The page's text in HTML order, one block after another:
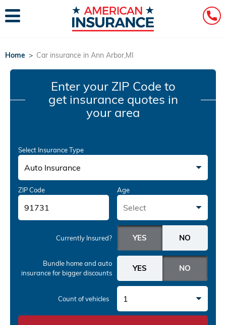
Home > Car insurance in Ann Arbor,MI
Enter your ZIP Code to
get insurance quotes in
your area
Select Insurance Type
Auto Insurance
ZIP Code Age
Select
Currently Insured?
Bundle home and auto
insurancefor bigger discounts
Count of vehicles 1